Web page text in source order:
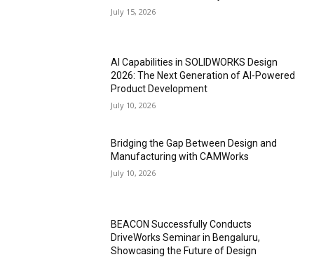
July 15, 2026
AI Capabilities in SOLIDWORKS Design
2026: The Next Generation of AI-Powered
Product Development
July 10, 2026
Bridging the Gap Between Design and
Manufacturing with CAMWorks
July 10, 2026
BEACON Successfully Conducts
DriveWorks Seminar in Bengaluru,
Showcasing the Future of Design